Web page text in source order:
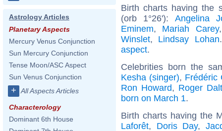
Astrology Articles
Planetary Aspects
Mercury Venus Conjunction
Sun Mercury Conjunction
Tense Moon/ASC Aspect
Sun Venus Conjunction
+ All Aspects Articles
Characterology
Dominant 6th House
Birth charts having the
(orb 1°26'): Angelina
Eminem, Mariah Carey
Winslet, Lindsay Lohan
aspect.
Celebrities born the
Kesha (singer), Frédéric
Ron Howard, Roger
born on March 1.
Birth charts having the
Laforêt, Doris Day,